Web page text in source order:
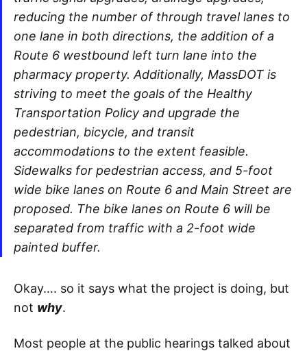
reducing the number of through travel lanes to
one lane in both directions, the addition of a
Route 6 westbound left turn lane into the
pharmacy property. Additionally, MassDOT is
striving to meet the goals of the Healthy
Transportation Policy and upgrade the
pedestrian, bicycle, and transit
accommodations to the extent feasible.
Sidewalks for pedestrian access, and 5-foot
wide bike lanes on Route 6 and Main Street are
proposed. The bike lanes on Route 6 will be
separated from traffic with a 2-foot wide
painted buffer.
Okay…. so it says what the project is doing, but
not why.
Most people at the public hearings talked about